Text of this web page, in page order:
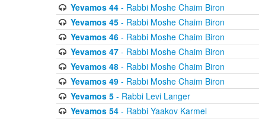
Yevamos 44- Rabbi Moshe Chaim Biron
Yevamos 45- Rabbi Moshe Chaim Biron
Yevamos 46- Rabbi Moshe Chaim Biron
Yevamos 47- Rabbi Moshe Chaim Biron
Yevamos 48- Rabbi Moshe Chaim Biron
Yevamos 49- Rabbi Moshe Chaim Biron
Yevamos 5- Rabbi Levi Langer
Yevamos 54- Rabbi Yaakov Karmel